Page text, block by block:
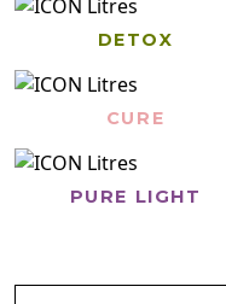
DETOX
CURE
PURE LIGHT